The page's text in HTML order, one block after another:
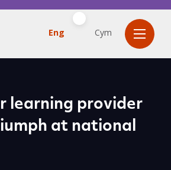
Eng Cym
learning provider
at national